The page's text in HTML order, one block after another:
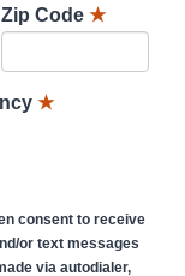
Zip Code ★
★
consent to receive
or text messages
via autodialer,